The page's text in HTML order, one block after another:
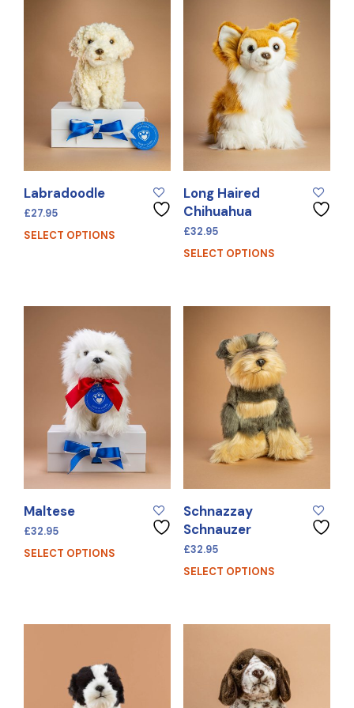
Labradoodle
£27.95
SELECT OPTIONS
Long Haired
Chihuahua
£32.95
SELECT OPTIONS
Maltese
£32.95
SELECT OPTIONS
Schnazzay
Schnauzer
£32.95
SELECT OPTIONS